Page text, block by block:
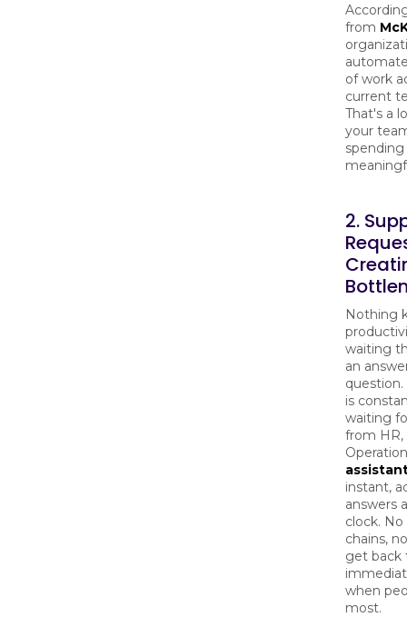
from
of work
current
That's a
your
2.
Nothing
waiting
an
is
waiting
from HR,
instant,
answers
clock.
chains,
get back
when
most.